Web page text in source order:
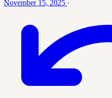
November 15, 2025 ·